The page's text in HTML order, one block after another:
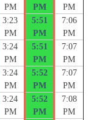
PM
PM
PM
3:23
PM
5:51
PM
7:06
PM
3:24
PM
5:51
PM
7:07
PM
3:24
PM
5:52
PM
7:07
PM
3:24
PM
5:52
PM
7:08
PM